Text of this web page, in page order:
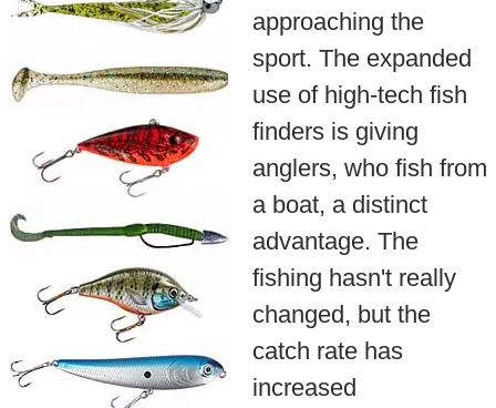
approaching the
sport. The expanded
use of high-tech fish
finders is giving
anglers, who fish from
a boat, a distinct
advantage. The
fishing hasn't really
changed, but the
catch rate has
increased